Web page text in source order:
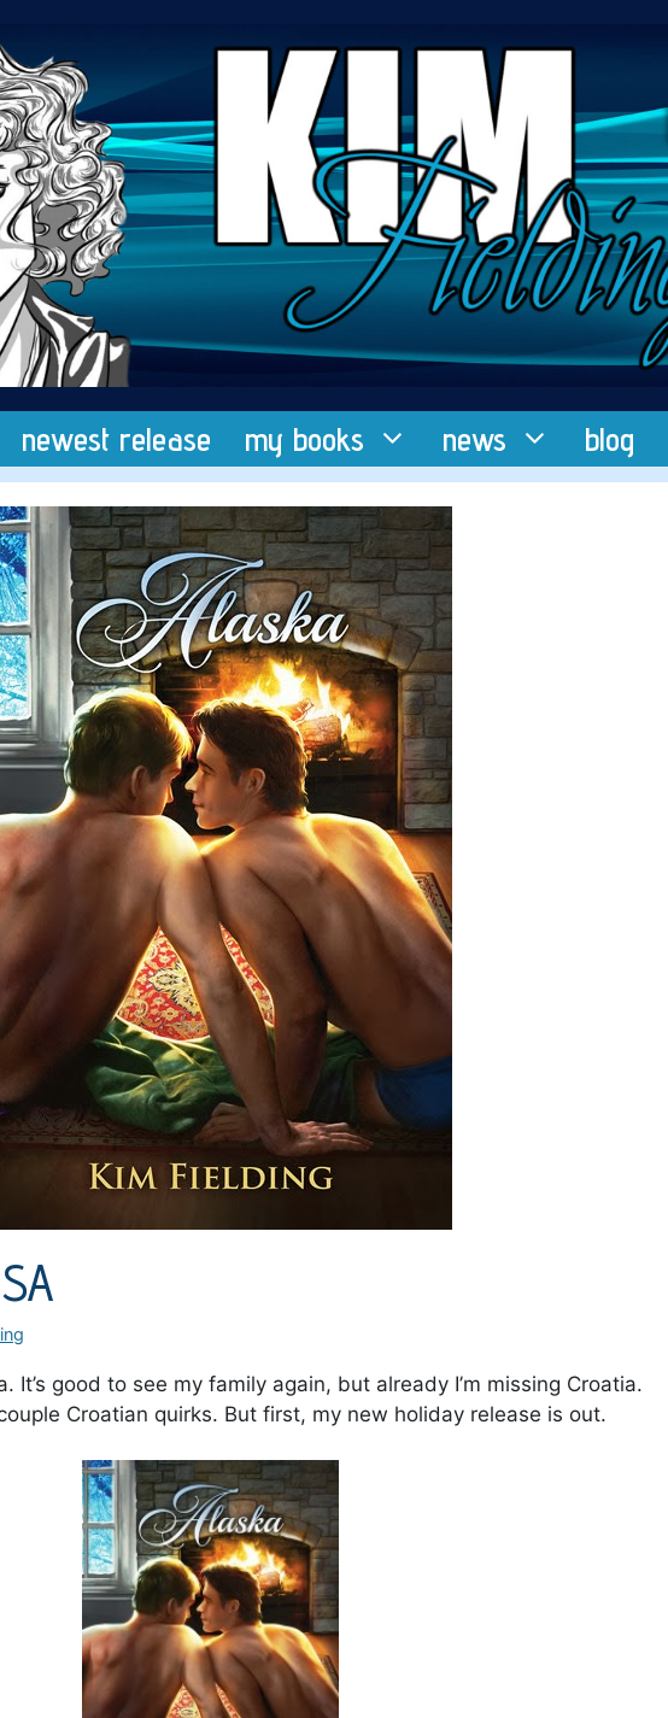
newest release my books news blog
It’s good to see my family again, but already I’m missing Croatia.
Croatian quirks. But first, my new holiday release is out.